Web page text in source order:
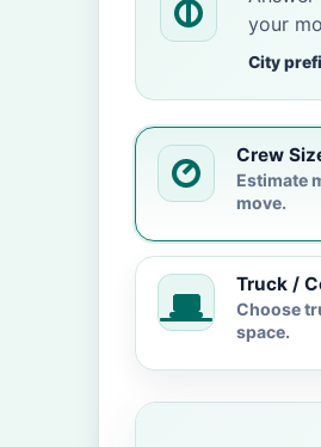
your
City
Crew
Estimate
move.
Truck /
Choose
space.